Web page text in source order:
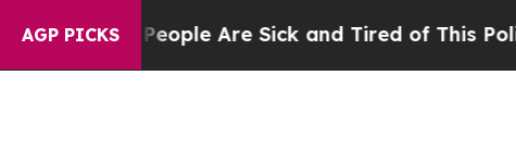
AGP PICKS
Win: “People Are Sick and Tired of This Politics